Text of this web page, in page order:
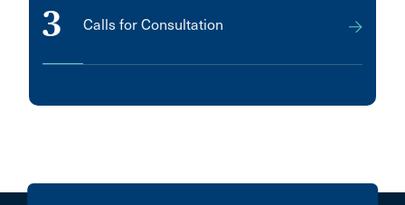
3 Calls for Consultation